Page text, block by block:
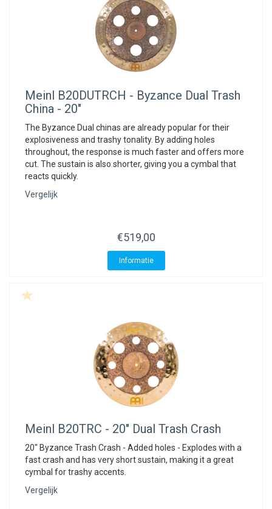
Meinl B20DUTRCH - Byzance Dual Trash
China - 20"
The Byzance Dual chinas are already popular for their
explosiveness and trashy tonality. By adding holes
throughout, the response is much faster and offers more
cut. The sustain is also shorter, giving you a cymbal that
reacts quickly.
Vergelijk
€519,00
Informatie
Meinl B20TRC - 20" Dual Trash Crash
20" Byzance Trash Crash - Added holes - Explodes with a
fast crash and has very short sustain, making it a great
cymbal for trashy accents.
Vergelijk